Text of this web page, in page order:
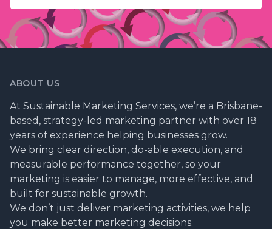
ABOUT US
At Sustainable Marketing Services, we’re a Brisbane-
based, strategy-led marketing partner with over 18
years of experience helping businesses grow.
We bring clear direction, do-able execution, and
measurable performance together, so your
marketing is easier to manage, more effective, and
built for sustainable growth.
We don’t just deliver marketing activities, we help
you make better marketing decisions.